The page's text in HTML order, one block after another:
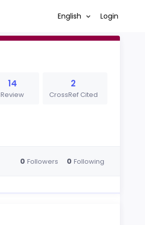
English Login
14
Review
2
CrossRef Cited
0 Followers 0 Following